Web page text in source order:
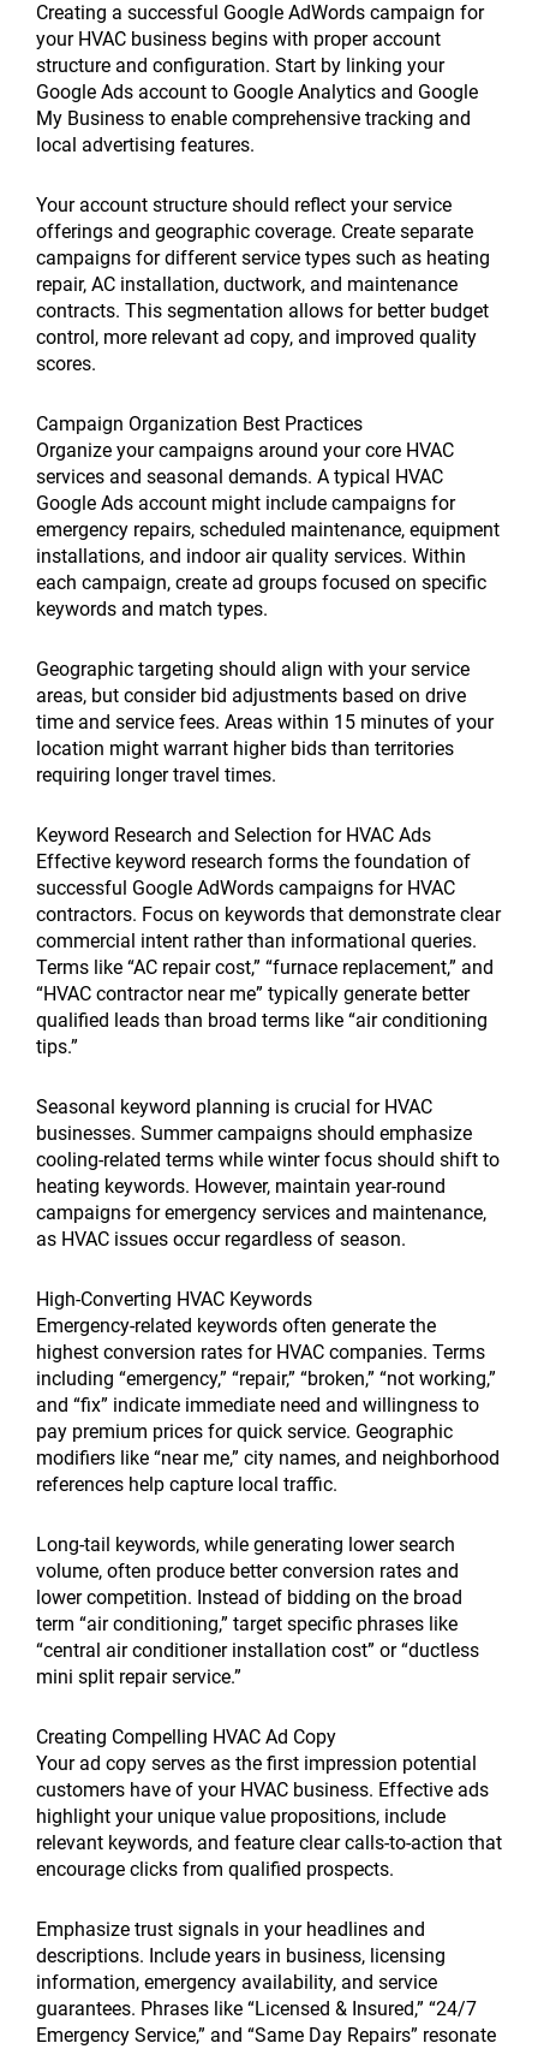
Creating a successful Google AdWords campaign for
your HVAC business begins with proper account
structure and configuration. Start by linking your
Google Ads account to Google Analytics and Google
My Business to enable comprehensive tracking and
local advertising features.
Your account structure should reflect your service
offerings and geographic coverage. Create separate
campaigns for different service types such as heating
repair, AC installation, ductwork, and maintenance
contracts. This segmentation allows for better budget
control, more relevant ad copy, and improved quality
scores.
Campaign Organization Best Practices
Organize your campaigns around your core HVAC
services and seasonal demands. A typical HVAC
Google Ads account might include campaigns for
emergency repairs, scheduled maintenance, equipment
installations, and indoor air quality services. Within
each campaign, create ad groups focused on specific
keywords and match types.
Geographic targeting should align with your service
areas, but consider bid adjustments based on drive
time and service fees. Areas within 15 minutes of your
location might warrant higher bids than territories
requiring longer travel times.
Keyword Research and Selection for HVAC Ads
Effective keyword research forms the foundation of
successful Google AdWords campaigns for HVAC
contractors. Focus on keywords that demonstrate clear
commercial intent rather than informational queries.
Terms like “AC repair cost,” “furnace replacement,” and
“HVAC contractor near me” typically generate better
qualified leads than broad terms like “air conditioning
tips.”
Seasonal keyword planning is crucial for HVAC
businesses. Summer campaigns should emphasize
cooling-related terms while winter focus should shift to
heating keywords. However, maintain year-round
campaigns for emergency services and maintenance,
as HVAC issues occur regardless of season.
High-Converting HVAC Keywords
Emergency-related keywords often generate the
highest conversion rates for HVAC companies. Terms
including “emergency,” “repair,” “broken,” “not working,”
and “fix” indicate immediate need and willingness to
pay premium prices for quick service. Geographic
modifiers like “near me,” city names, and neighborhood
references help capture local traffic.
Long-tail keywords, while generating lower search
volume, often produce better conversion rates and
lower competition. Instead of bidding on the broad
term “air conditioning,” target specific phrases like
“central air conditioner installation cost” or “ductless
mini split repair service.”
Creating Compelling HVAC Ad Copy
Your ad copy serves as the first impression potential
customers have of your HVAC business. Effective ads
highlight your unique value propositions, include
relevant keywords, and feature clear calls-to-action that
encourage clicks from qualified prospects.
Emphasize trust signals in your headlines and
descriptions. Include years in business, licensing
information, emergency availability, and service
guarantees. Phrases like “Licensed & Insured,” “24/7
Emergency Service,” and “Same Day Repairs” resonate